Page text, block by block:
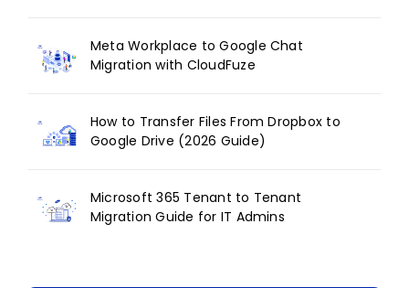
Meta Workplace to Google Chat
Migration with CloudFuze
How to Transfer Files From Dropbox to
Google Drive (2026 Guide)
Microsoft 365 Tenant to Tenant
Migration Guide for IT Admins